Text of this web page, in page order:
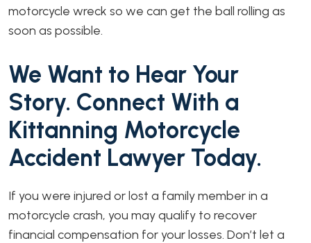
motorcycle wreck so we can get the ball rolling as
soon as possible.
We Want to Hear Your
Story. Connect With a
Kittanning Motorcycle
Accident Lawyer Today.
If you were injured or lost a family member in a
motorcycle crash, you may qualify to recover
financial compensation for your losses. Don’t let a